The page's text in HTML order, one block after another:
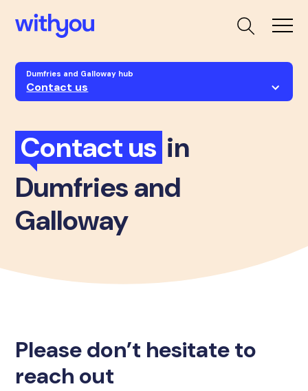
Dumfries and Galloway hub
Contact us
Contact us in
Dumfries and
Galloway
Please don’t hesitate to
reach out